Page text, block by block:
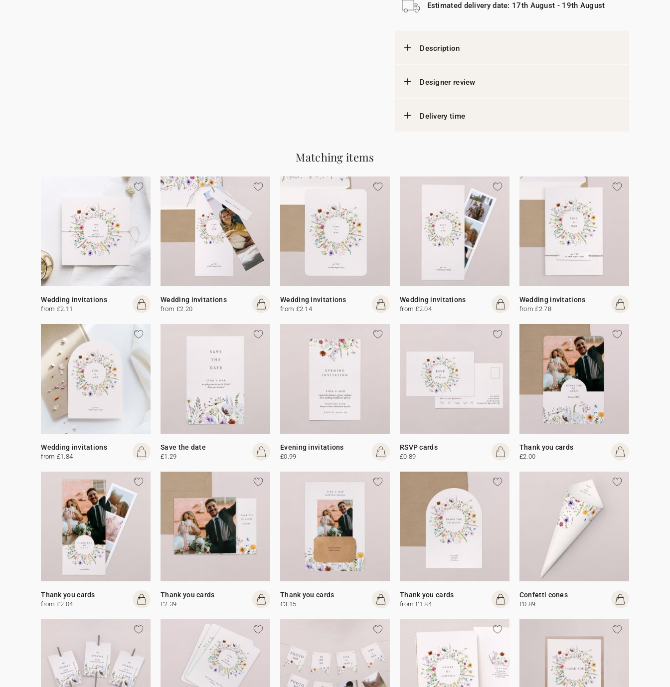
Estimated delivery date: 17th August - 19th August
Description
Designer review
Delivery time
Matching items
Wedding invitations
from £2.11
Wedding invitations
from £2.20
Wedding invitations
from £2.14
Wedding invitations
from £2.04
Wedding invitations
from £2.78
Wedding invitations
from £1.84
Save the date
£1.29
Evening invitations
£0.99
RSVP cards
£0.89
Thank you cards
£2.00
Thank you cards
from £2.04
Thank you cards
£2.39
Thank you cards
£3.15
Thank you cards
from £1.84
Confetti cones
£0.89